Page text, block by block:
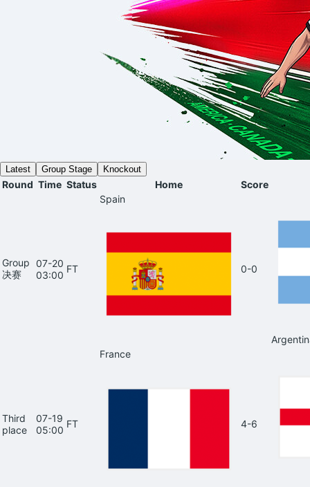
Latest Group Stage Knockout
Round Time Status Home Score
Group
决赛
07-20
03:00
FT
Spain
0-0
Third
place
07-19
05:00
FT
France
4-6